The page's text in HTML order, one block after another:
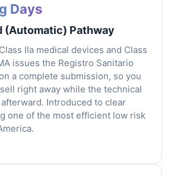
Days
(Automatic) Pathway
IIa medical devices and Class
issues the Registro Sanitario
a complete submission, so you
right away while the technical
Introduced to clear
one of the most efficient low risk